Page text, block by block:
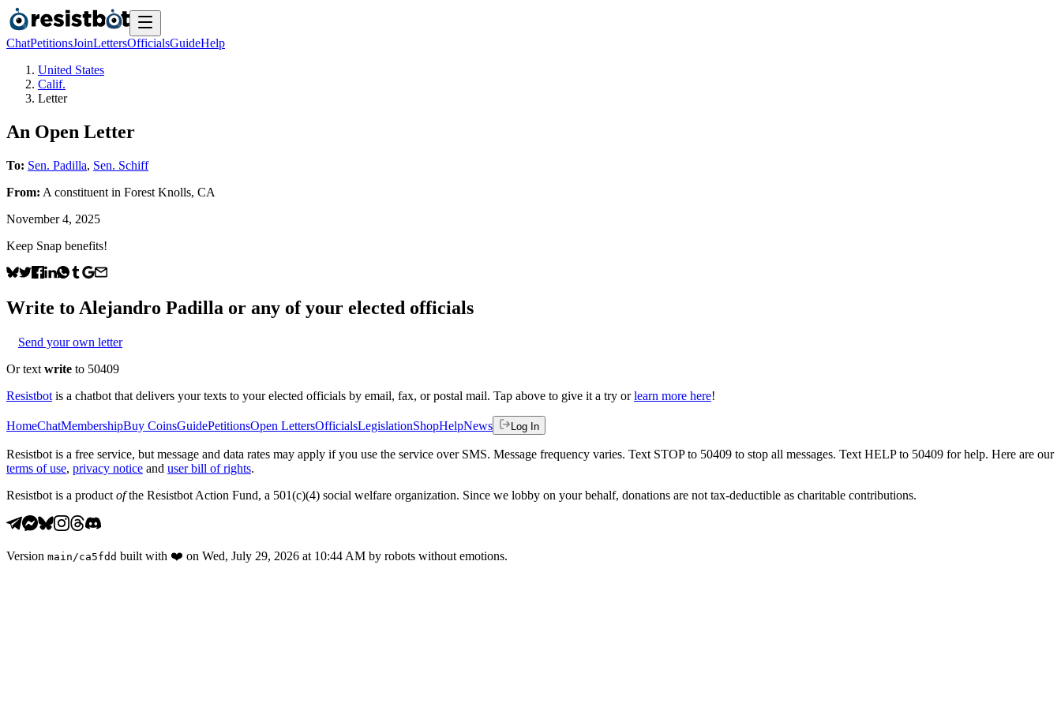
ChatPetitionsJoinLettersOfficialsGuideHelp
United States
Calif.
Letter
An Open Letter
To: Sen. Padilla, Sen. Schiff
From: A constituent in Forest Knolls, CA
November 4, 2025
Keep Snap benefits!
Write to Alejandro Padilla or any of your elected officials
Send your own letter
Or text write to 50409
Resistbot is a chatbot that delivers your texts to your elected officials by email, fax, or postal mail. Tap above to give it a try or learn more here!
HomeChatMembershipBuy CoinsGuidePetitionsOpen LettersOfficialsLegislationShopHelpNews Log In
Resistbot is a free service, but message and data rates may apply if you use the service over SMS. Message frequency varies. Text STOP to 50409 to stop all messages. Text HELP to 50409 for help. Here are our
terms of use, privacy notice and user bill of rights.
Resistbot is a product ofthe Resistbot Action Fund, a 501(c)(4) social welfare organization. Since we lobby on your behalf, donations are not tax-deductible as charitable contributions.
Version main /ca5fdd built with ❤️ on Wed, July 29, 2026 at 10:44 AM by robots without emotions.